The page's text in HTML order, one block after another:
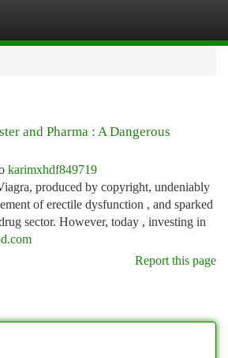
and Pharma : A Dangerous
karimxhdf849719
produced by copyright, undeniably
of erectile dysfunction , and sparked
sector. However, today , investing in
Report this page